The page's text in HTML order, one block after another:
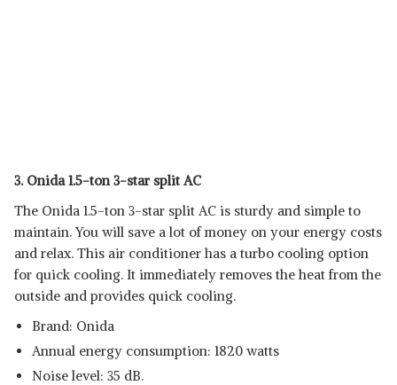
3. Onida 1.5-ton 3-star split AC
The Onida 1.5-ton 3-star split AC is sturdy and simple to
maintain. You will save a lot of money on your energy costs
and relax. This air conditioner has a turbo cooling option
for quick cooling. It immediately removes the heat from the
outside and provides quick cooling.
Brand: Onida
Annual energy consumption: 1820 watts
Noise level: 35 dB.